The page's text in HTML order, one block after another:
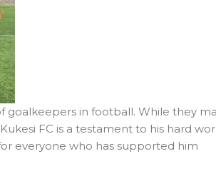
goalkeepers in football. While they
FC is a testament to his hard
everyone who has supported him